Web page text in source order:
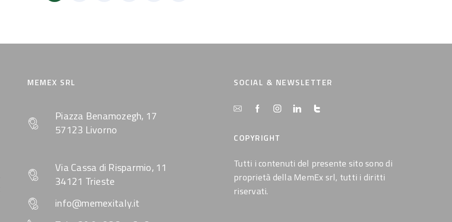
MEMEX SRL
Piazza Benamozegh, 17
57123 Livorno
Via Cassa di Risparmio, 11
34121 Trieste
info@memexitaly.it
SOCIAL & NEWSLETTER
COPYRIGHT
Tutti i contenuti del presente sito sono di
proprietà della MemEx srl, tutti i diritti
riservati.